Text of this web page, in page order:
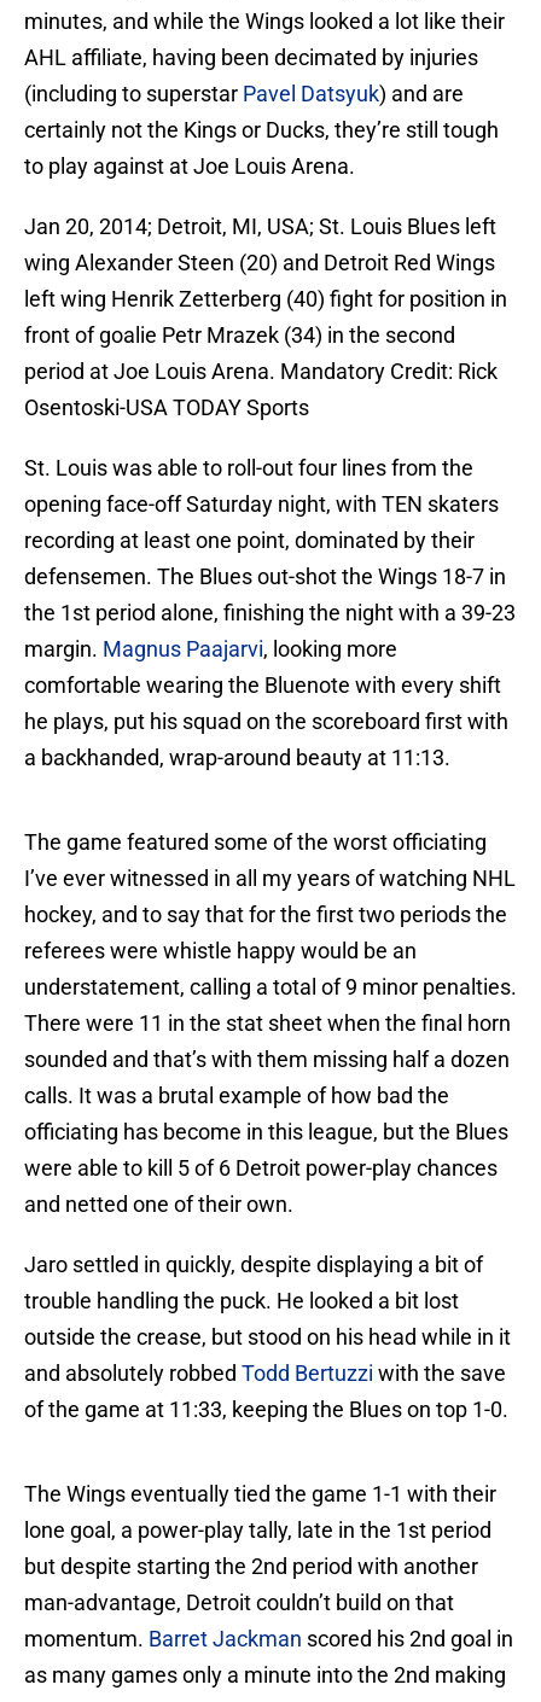
minutes, and while the Wings looked a lot like their
AHL affiliate, having been decimated by injuries
(including to superstar Pavel Datsyuk) and are
certainly not the Kings or Ducks, they’re still tough
to play against at Joe Louis Arena.
Jan 20, 2014; Detroit, MI, USA; St. Louis Blues left
wing Alexander Steen (20) and Detroit Red Wings
left wing Henrik Zetterberg (40) fight for position in
front of goalie Petr Mrazek (34) in the second
period at Joe Louis Arena. Mandatory Credit: Rick
Osentoski-USA TODAY Sports
St. Louis was able to roll-out four lines from the
opening face-off Saturday night, with TEN skaters
recording at least one point, dominated by their
defensemen. The Blues out-shot the Wings 18-7 in
the 1st period alone, finishing the night with a 39-23
margin. Magnus Paajarvi, looking more
comfortable wearing the Bluenote with every shift
he plays, put his squad on the scoreboard first with
a backhanded, wrap-around beauty at 11:13.
The game featured some of the worst officiating
I’ve ever witnessed in all my years of watching NHL
hockey, and to say that for the first two periods the
referees were whistle happy would be an
understatement, calling a total of 9 minor penalties.
There were 11 in the stat sheet when the final horn
sounded and that’s with them missing half a dozen
calls. It was a brutal example of how bad the
officiating has become in this league, but the Blues
were able to kill 5 of 6 Detroit power-play chances
and netted one of their own.
Jaro settled in quickly, despite displaying a bit of
trouble handling the puck. He looked a bit lost
outside the crease, but stood on his head while in it
and absolutely robbed Todd Bertuzzi with the save
of the game at 11:33, keeping the Blues on top 1-0.
The Wings eventually tied the game 1-1 with their
lone goal, a power-play tally, late in the 1st period
but despite starting the 2nd period with another
man-advantage, Detroit couldn’t build on that
momentum. Barret Jackman scored his 2nd goal in
as many games only a minute into the 2nd making